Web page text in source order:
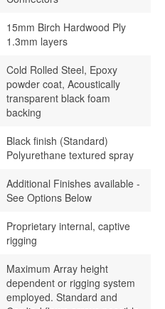
15mm Birch Hardwood Ply
1.3mm layers
Cold Rolled Steel, Epoxy
powder coat, Acoustically
transparent black foam
backing
Black finish (Standard)
Polyurethane textured spray
Additional Finishes available -
See Options Below
Proprietary internal, captive
rigging
Maximum Array height
dependent or rigging system
employed. Standard and